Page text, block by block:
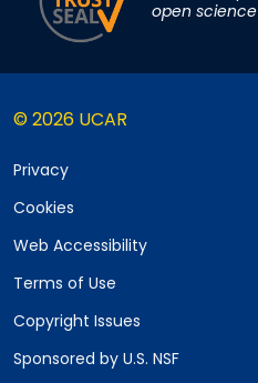
open science
© 2026 UCAR
Privacy
Cookies
Web Accessibility
Terms of Use
Copyright Issues
Sponsored by U.S. NSF